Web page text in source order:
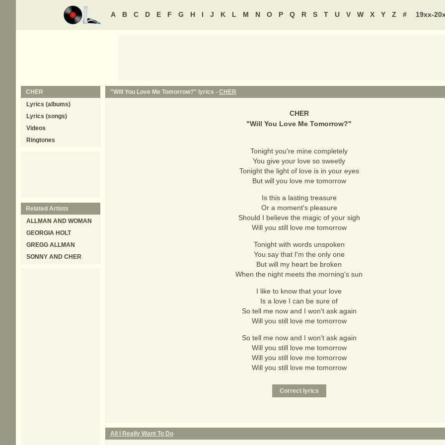
A B C D E F G H I J K L M N O P Q R S T U V W X Y Z # 19xx-
"Will You Love Me Tomorrow?" lyrics - CHER
CHER
"Will You Love Me Tomorrow?"
Tonight you're mine completely
You give your love so sweetly
Tonight the light of love is in your eyes
But will you love me tomorrow
Is this a lasting treasure
Or a moment's pleasure
Should I believe the magic of your sigh
Will you still love me tomorrow
Tonight with words unspoken
You say that I'm the only one
But will my heart be broken
When the night meets the morning's sun
I like to know that your love
Is a love I can be sure of
So tell me now and I won't ask again
Will you still love me tomorrow
So tell me now and I won't ask again
Will you still love me tomorrow
Will you still love me tomorrow
Will you still love me tomorrow
All I Really Want To Do
CHER
Lyrics (albums)
Lyrics (songs)
Videos
Ringtones
Related Artists
ALLMAN AND WOMAN
GEORGIA HOLT
GREGG ALLMAN
SONNY AND CHER